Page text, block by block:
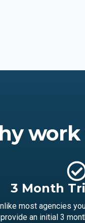
3 Month
most agencies
I provide an initial 3